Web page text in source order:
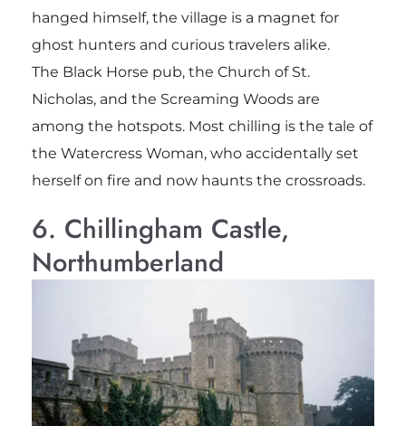
hanged himself, the village is a magnet for
ghost hunters and curious travelers alike.
The Black Horse pub, the Church of St.
Nicholas, and the Screaming Woods are
among the hotspots. Most chilling is the tale of
the Watercress Woman, who accidentally set
herself on fire and now haunts the crossroads.
6. Chillingham Castle,
Northumberland